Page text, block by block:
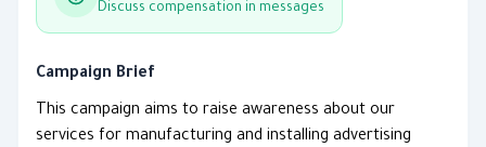
Discuss compensation in messages
Campaign Brief
This campaign aims to raise awareness about our
services for manufacturing and installing advertising